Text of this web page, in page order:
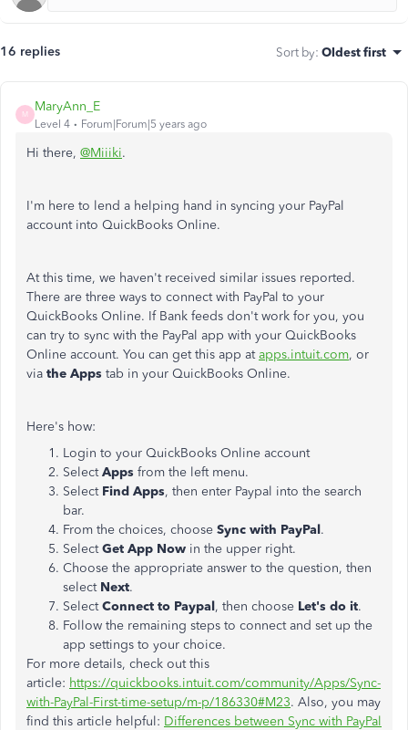
16 replies Sort by: Oldest first
M
MaryAnn_E
Level 4 Forum|Forum|5 years ago
Hi there, @Miiiki.
I'm here to lend a helping hand in syncing your PayPal
account into QuickBooks Online.
At this time, we haven't received similar issues reported.
There are three ways to connect with PayPal to your
QuickBooks Online. If Bank feeds don't work for you, you
can try to sync with the PayPal app with your QuickBooks
Online account. You can get this app atapps.intuit.com, or
via the Apps tab in your QuickBooks Online.
Here's how:
Login to your QuickBooks Online account
SelectApps from the left menu.
Select Find Apps, then enter Paypal into the search
bar.
From the choices, choose Sync with PayPal.
SelectGet App Now in the upper right.
Choose the appropriate answer to the question, then
select Next.
SelectConnect to Paypal, then choose Let's do it.
Follow the remaining steps to connect and set up the
app settings to your choice.
For more details, check out this
article: https://quickbooks.intuit.com/community/Apps/Sync-
with-PayPal-First-time-setup/m-p/186330#M23. Also, you may
find this article helpful: Differences between Sync with PayPal